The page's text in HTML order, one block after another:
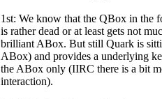
1st: We know that the QBox in the
is rather dead or at least gets not
brilliant ABox. But still Quark is
ABox) and provides a underlying
the ABox only (IIRC there is a bit
interaction).